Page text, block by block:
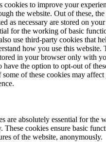
cookies to improve your
the website. Out of these,
as necessary are stored on
for the working of basic
use third-party cookies that
how you use this website.
in your browser only with
have the option to opt-out of
of these cookies may
are absolutely essential for the
These cookies ensure basic
of the website, anonymously.